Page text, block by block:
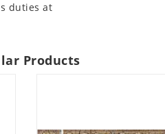
duties at
Products